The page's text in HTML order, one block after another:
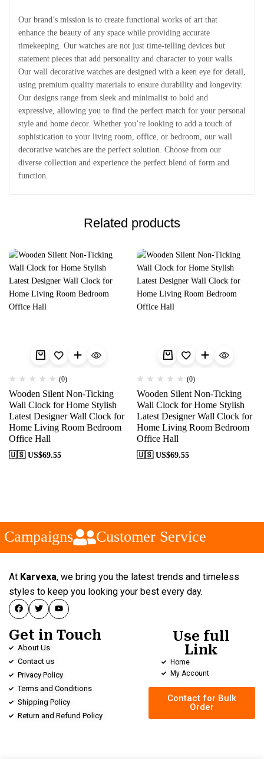
Our brand’s mission is to create functional works of art that
enhance the beauty of any space while providing accurate
timekeeping. Our watches are not just time-telling devices but
statement pieces that add personality and character to your walls.
Our wall decorative watches are designed with a keen eye for detail,
using premium quality materials to ensure durability and longevity.
Our designs range from sleek and minimalist to bold and
expressive, allowing you to find the perfect match for your personal
style and home decor. Whether you’re looking to add a touch of
sophistication to your living room, office, or bedroom, our wall
decorative watches are the perfect solution. Choose from our
diverse collection and experience the perfect blend of form and
function.
Related products
(0)
Wooden Silent Non-Ticking
Wall Clock for Home Stylish
Latest Designer Wall Clock for
Home Living Room Bedroom
Office Hall
🇺🇸 US$69.55
(0)
Wooden Silent Non-Ticking
Wall Clock for Home Stylish
Latest Designer Wall Clock for
Home Living Room Bedroom
Office Hall
🇺🇸 US$69.55
Customer Service
At Karvexa, we bring you the latest trends and timeless
styles to keep you looking your best every day.
Get in Touch
About Us
Contact us
Privacy Policy
Terms and Conditions
Shipping Policy
Return and Refund Policy
Use full
Link
Home
My Account
Contact for Bulk
Order